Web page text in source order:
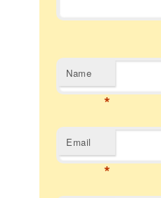
Name
*
Email
*